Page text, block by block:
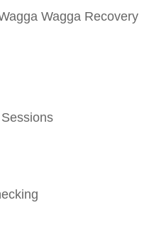
Wagga Recovery